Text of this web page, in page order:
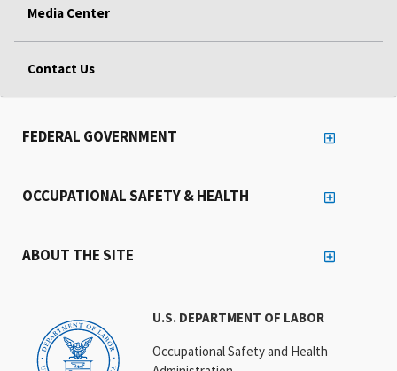
Media Center
Contact Us
U.S. DEPARTMENT OF LABOR
Occupational Safety and Health
FEDERAL GOVERNMENT
OCCUPATIONAL SAFETY & HEALTH
ABOUT THE SITE